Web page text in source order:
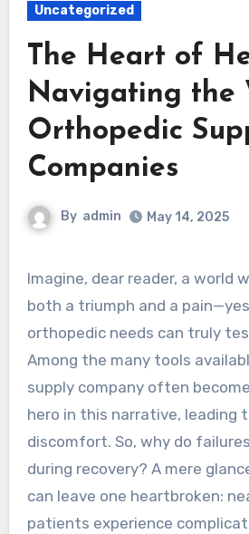
Uncategorized
The Heart of
Navigating the
Orthopedic
Companies
By admin May 14, 2025
Imagine, dear reader, a world where every step is
both a triumph and a
orthopedic needs can truly
Among the many tools
supply company often
hero in this narrative, leading
discomfort. So, why do
during recovery? A mere
can leave one heartbroken:
patients experience